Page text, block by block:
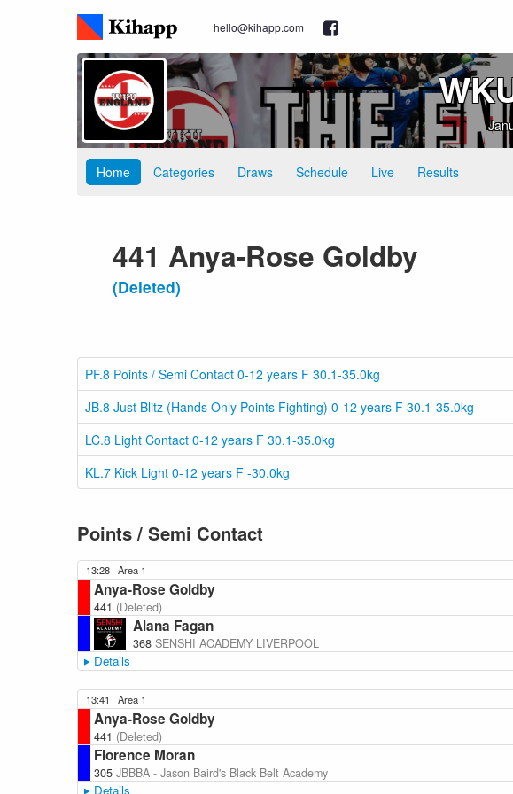
hello@kihapp.com
Home Categories Draws Schedule Live Results
441 Anya-Rose Goldby
(Deleted)
PF.8 Points / Semi Contact 0-12 years F 30.1-35.0kg
JB.8 Just Blitz (Hands Only Points Fighting) 0-12 years F 30.1-35.0kg
LC.8 Light Contact 0-12 years F 30.1-35.0kg
KL.7 Kick Light 0-12 years F -30.0kg
Points / Semi Contact
13:28 Area 1
Anya-Rose Goldby
441 (Deleted)
Alana Fagan
368 SENSHI ACADEMY LIVERPOOL
Details
13:41 Area 1
Anya-Rose Goldby
441 (Deleted)
Florence Moran
305 JBBBA - Jason Baird's Black Belt Academy
Details